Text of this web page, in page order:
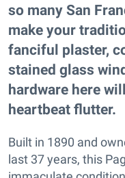
so many San
make your
fanciful plaster,
stained glass
hardware here
heartbeat flutter.
Built in 1890 and
last 37 years, this